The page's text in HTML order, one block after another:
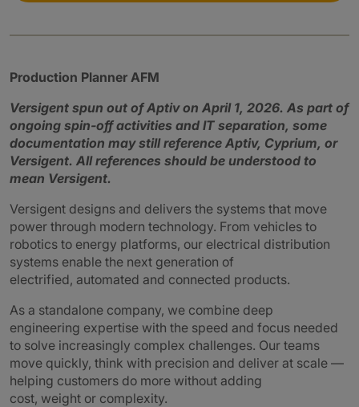
Production Planner AFM
Versigent spun out of Aptiv on April 1, 2026. As part of
ongoing spin‑off activities and IT separation, some
documentation may still reference Aptiv, Cyprium, or
Versigent. All references should be understood to
mean Versigent.
Versigent designs and delivers the systems that move
power through modern technology. From vehicles to
robotics to energy platforms, our electrical distribution
systems enable the next generation of
electrified, automated and connected products.
As a standalone company, we combine deep
engineering expertise with the speed and focus needed
to solve increasingly complex challenges. Our teams
move quickly, think with precision and deliver at scale —
helping customers do more without adding
cost, weight or complexity.